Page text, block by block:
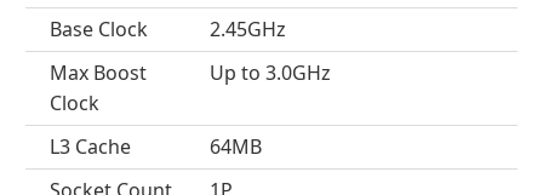
Base Clock
2.45GHz
Max Boost
Clock
Up to 3.0GHz
L3 Cache
64MB